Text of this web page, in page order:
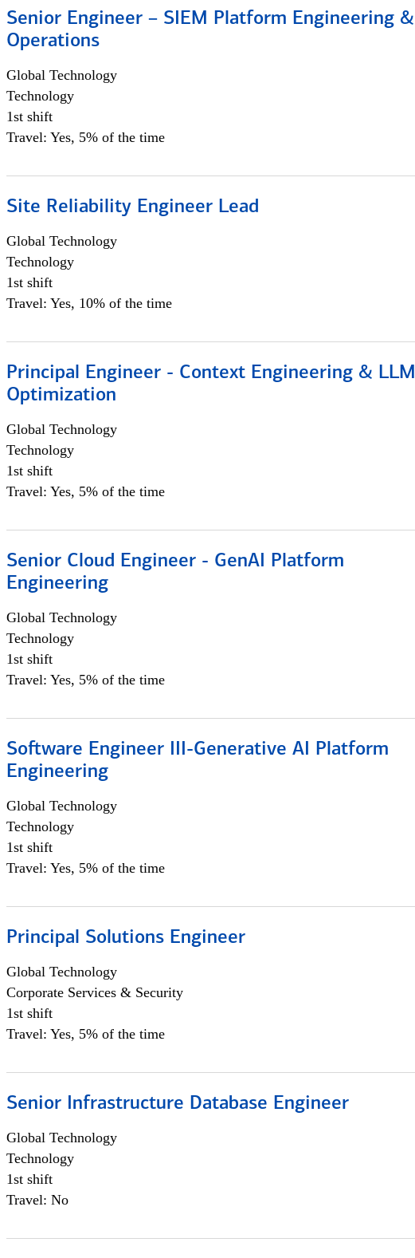
Senior Engineer – SIEM Platform Engineering &
Operations
Global Technology
Technology
1st shift
Travel: Yes, 5% of the time
Site Reliability Engineer Lead
Global Technology
Technology
1st shift
Travel: Yes, 10% of the time
Principal Engineer - Context Engineering & LLM
Optimization
Global Technology
Technology
1st shift
Travel: Yes, 5% of the time
Senior Cloud Engineer - GenAI Platform
Engineering
Global Technology
Technology
1st shift
Travel: Yes, 5% of the time
Software Engineer III-Generative AI Platform
Engineering
Global Technology
Technology
1st shift
Travel: Yes, 5% of the time
Principal Solutions Engineer
Global Technology
Corporate Services & Security
1st shift
Travel: Yes, 5% of the time
Senior Infrastructure Database Engineer
Global Technology
Technology
1st shift
Travel: No